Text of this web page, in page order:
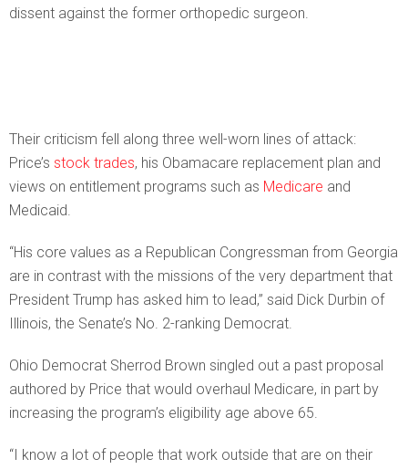
dissent against the former orthopedic surgeon.
Their criticism fell along three well-worn lines of attack:
Price’s stock trades, his Obamacare replacement plan and
views on entitlement programs such as Medicare and
Medicaid.
“His core values as a Republican Congressman from Georgia
are in contrast with the missions of the very department that
President Trump has asked him to lead,” said Dick Durbin of
Illinois, the Senate’s No. 2-ranking Democrat.
Ohio Democrat Sherrod Brown singled out a past proposal
authored by Price that would overhaul Medicare, in part by
increasing the program’s eligibility age above 65.
“I know a lot of people that work outside that are on their